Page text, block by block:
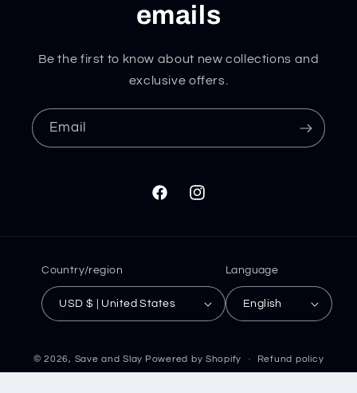
emails
Be the first to know about new collections and
exclusive offers.
Email
FacebookInstagram
Country/region
USD $ | United States
Language
English
© 2026, Save and Slay Powered by Shopify Refund policy